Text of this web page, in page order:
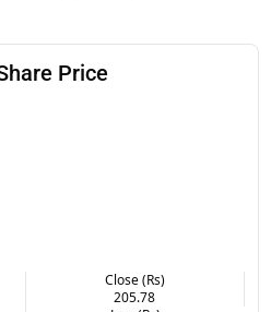
Price
Close (Rs)
205.78